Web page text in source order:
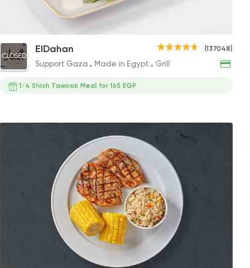
Support Gaza Made
ElDahan
137048
International
Crave
Made in Egypt
7amza
23357
Shish Tawook Crepe
166EGP
1/2 Grilled Chicken
190EGP
(137048)
CLOSED
ElDahan
Support Gaza Made in Egypt Grill
1/4 Shish Tawook Meal for 165 EGP